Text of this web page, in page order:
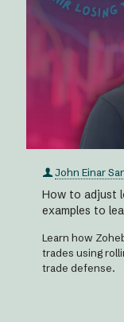
John Einar
How to adjust
examples to
Learn how
trades using
trade defense.